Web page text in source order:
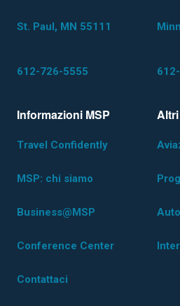
St. Paul, MN 55111
612-726-5555
Informazioni MSP
Travel Confidently
MSP: chi siamo
Business@MSP
Conference Center
Contattaci